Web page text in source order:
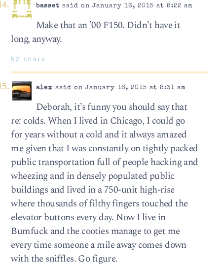
basset said on January 16, 2015 at 8:22 am
Make that an ’00 F150. Didn’t have it
long, anyway.
52 chars
alex said on January 16, 2015 at 8:31 am
Deborah, it’s funny you should say that
re: colds. When I lived in Chicago, I could go
for years without a cold and it always amazed
me given that I was constantly on tightly packed
public transportation full of people hacking and
wheezing and in densely populated public
buildings and lived in a 750-unit high-rise
where thousands of filthy fingers touched the
elevator buttons every day. Now I live in
Bumfuck and the cooties manage to get me
every time someone a mile away comes down
with the sniffles. Go figure.